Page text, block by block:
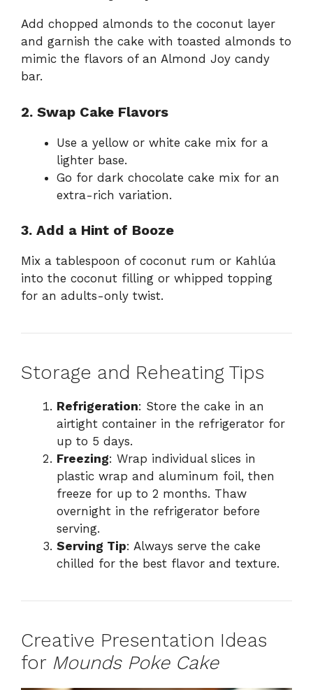
Add chopped almonds to the coconut layer
and garnish the cake with toasted almonds to
mimic the flavors of an Almond Joy candy
bar.
2. Swap Cake Flavors
Use a yellow or white cake mix for a
lighter base.
Go for dark chocolate cake mix for an
extra-rich variation.
3. Add a Hint of Booze
Mix a tablespoon of coconut rum or Kahlúa
into the coconut filling or whipped topping
for an adults-only twist.
Storage and Reheating Tips
Refrigeration: Store the cake in an
airtight container in the refrigerator for
up to 5 days.
Freezing: Wrap individual slices in
plastic wrap and aluminum foil, then
freeze for up to 2 months. Thaw
overnight in the refrigerator before
serving.
Serving Tip: Always serve the cake
chilled for the best flavor and texture.
Creative Presentation Ideas
for Mounds Poke Cake